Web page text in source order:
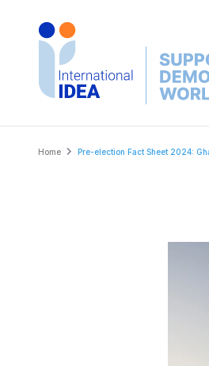
Breadcrumb
Home Pre-election Fact Sheet 2024: